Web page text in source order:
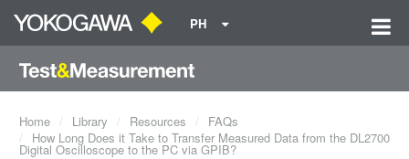
PH
Home Library Resources
FAQs
How Long Does it Take to Transfer Measured Data from the DL2700
Digital Oscilloscope to the PC via GPIB?